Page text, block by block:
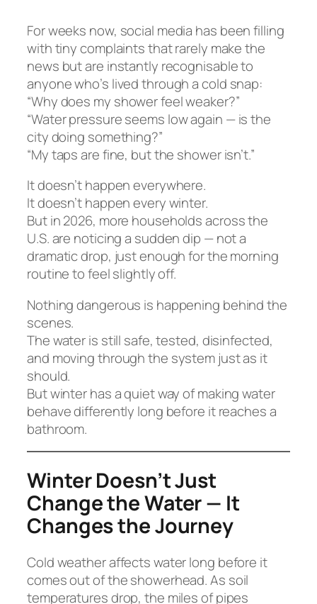
For weeks now, social media has been filling
with tiny complaints that rarely make the
news but are instantly recognisable to
anyone who’s lived through a cold snap:
“Why does my shower feel weaker?”
“Water pressure seems low again — is the
city doing something?”
“My taps are fine, but the shower isn’t.”
It doesn’t happen everywhere.
It doesn’t happen every winter.
But in 2026, more households across the
U.S. are noticing a sudden dip — not a
dramatic drop, just enough for the morning
routine to feel slightly off.
Nothing dangerous is happening behind the
scenes.
The water is still safe, tested, disinfected,
and moving through the system just as it
should.
But winter has a quiet way of making water
behave differently long before it reaches a
bathroom.
Winter Doesn’t Just
Change the Water — It
Changes the Journey
Cold weather affects water long before it
comes out of the showerhead. As soil
temperatures drop, the miles of pipes